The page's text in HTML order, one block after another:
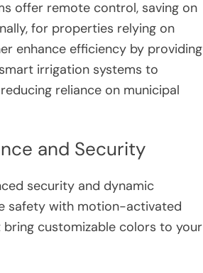
offer remote control, saving on
for properties relying on
enhance efficiency by providing
irrigation systems to
reliance on municipal
and Security
security and dynamic
safety with motion-activated
customizable colors to your